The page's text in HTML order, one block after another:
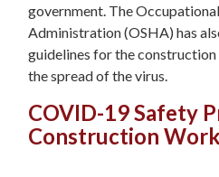
government. The
Administration (OSHA) has
guidelines for the
the spread of the virus.
COVID-19 Safety
Construction